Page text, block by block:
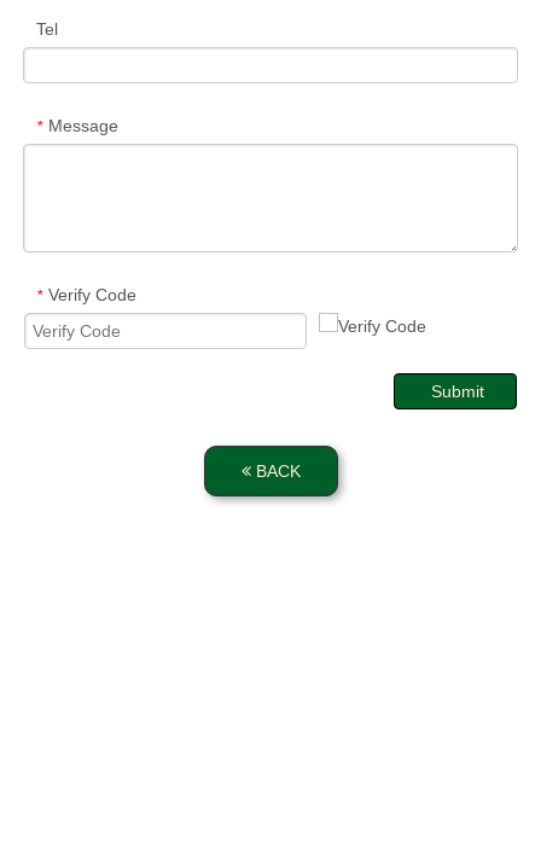
Tel
* Message
* Verify Code
Submit
BACK